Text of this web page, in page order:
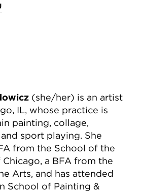
(she/her) is an artist
IL, whose practice is
painting, collage,
sport playing. She
from the School of the
a BFA from the
Arts, and has attended
School of Painting &